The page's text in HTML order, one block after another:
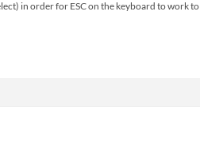
in order for ESC on the keyboard to work to